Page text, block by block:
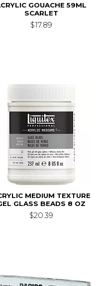
GOUACHE 59ML
SCARLET
$17.89
MEDIUM TEXTURE
GLASS BEADS 8 OZ
$20.39